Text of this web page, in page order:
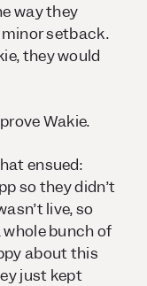
way they
setback.
they would
Wakie.
ensued:
so they didn’t
live, so
whole bunch of
about this
just kept